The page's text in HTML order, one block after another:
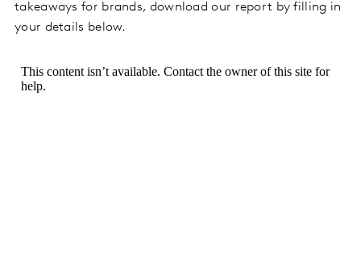
takeaways for brands, download our report by filling in
your details below.